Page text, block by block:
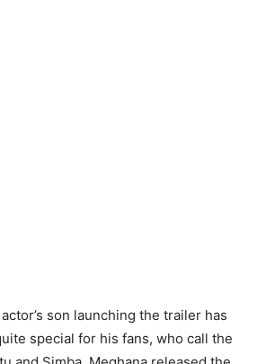
son launching the trailer has
special for his fans, who call the